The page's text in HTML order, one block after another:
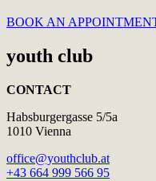
BOOK AN
youth club
CONTACT
Habsburgergasse 5/5a
1010 Vienna
office@youthclub.at
+43 664 999 566 95